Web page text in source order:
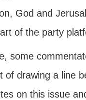
God and
of the party
some
of drawing a line
on this issue